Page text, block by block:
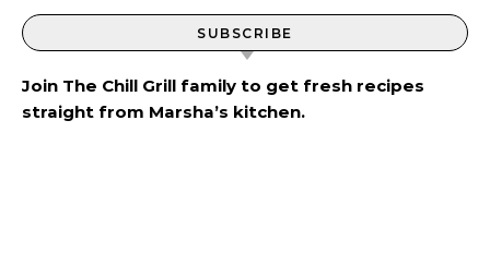
SUBSCRIBE
Join The Chill Grill family to get fresh recipes
straight from Marsha’s kitchen.